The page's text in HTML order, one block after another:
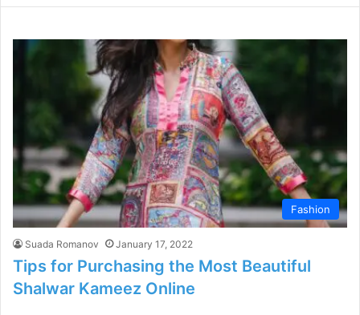
Fashion
Suada Romanov January 17, 2022
Tips for Purchasing the Most Beautiful
Shalwar Kameez Online